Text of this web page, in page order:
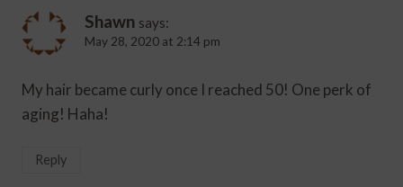
Shawn says:
May 28, 2020 at 2:14 pm
My hair became curly once I reached 50! One perk of
aging! Haha!
Reply